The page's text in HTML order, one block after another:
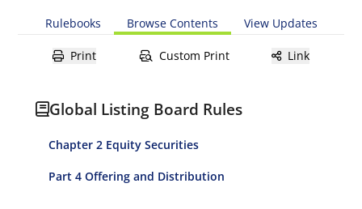
Rulebooks Browse Contents View Updates
Print Custom Print Link
Global Listing Board Rules
Chapter 2 Equity Securities
Part 4 Offering and Distribution